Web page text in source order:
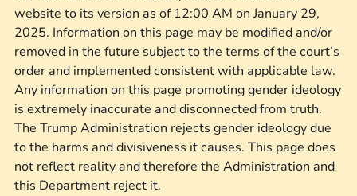
website to its version as of 12:00 AM on January 29,
2025. Information on this page may be modified and/or
removed in the future subject to the terms of the court’s
order and implemented consistent with applicable law.
Any information on this page promoting gender ideology
is extremely inaccurate and disconnected from truth.
The Trump Administration rejects gender ideology due
to the harms and divisiveness it causes. This page does
not reflect reality and therefore the Administration and
this Department reject it.